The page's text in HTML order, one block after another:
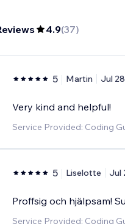
4.9(37)
5 Martin Jul
Very kind and helpful!
Service Provided: Coding
5 Liselotte Jul
Proffsig och hjälpsam!
Service Provided: Coding